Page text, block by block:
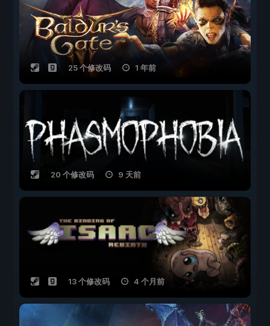
25 个修改码 1 年前
20 个修改码 9 天前
13 个修改码 4 个月前